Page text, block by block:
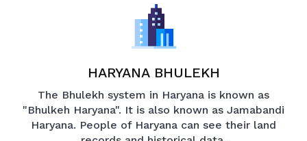
HARYANA BHULEKH
The Bhulekh system in Haryana is known as
"Bhulkeh Haryana". It is also known as Jamabandi
Haryana. People of Haryana can see their land